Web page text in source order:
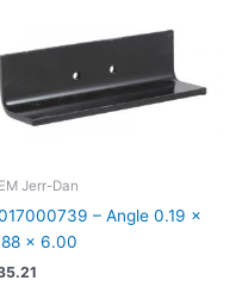
Jerr-Dan
– Angle 0.19 x
x 6.00